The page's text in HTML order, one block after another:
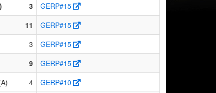
3
GERP#15
11
GERP#15
3
GERP#15
9
GERP#15
4
GERP#10